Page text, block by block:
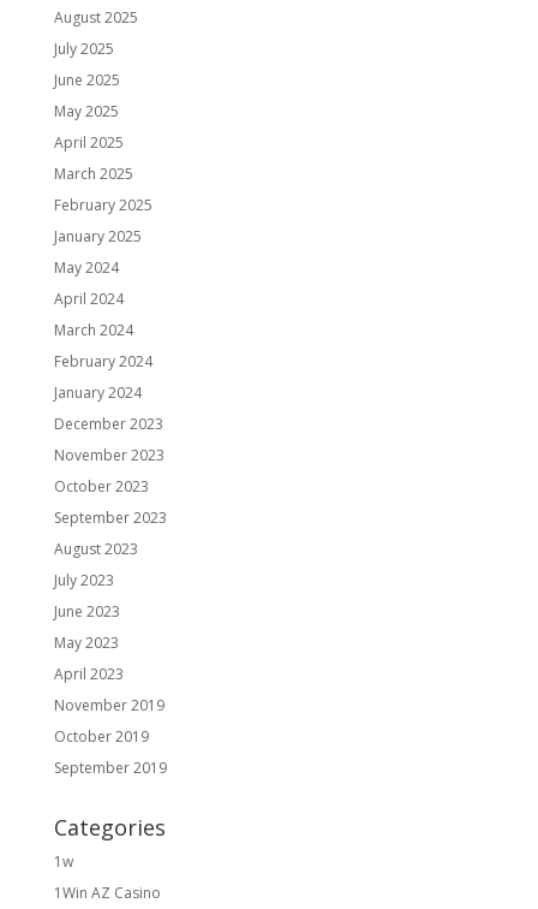
August 2025
July 2025
June 2025
May 2025
April 2025
March 2025
February 2025
January 2025
May 2024
April 2024
March 2024
February 2024
January 2024
December 2023
November 2023
October 2023
September 2023
August 2023
July 2023
June 2023
May 2023
April 2023
November 2019
October 2019
September 2019
Categories
1w
1Win AZ Casino